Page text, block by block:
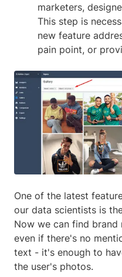
marketers,
This step is
new feature
pain point, or
One of the latest
our data scientists is
Now we can find brand
even if there's no
text - it's enough to
the user's photos.